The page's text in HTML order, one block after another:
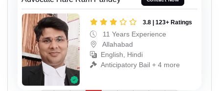
3.8 | 123+ Ratings
11 Years Experience
Allahabad
English, Hindi
Anticipatory Bail + 4 more